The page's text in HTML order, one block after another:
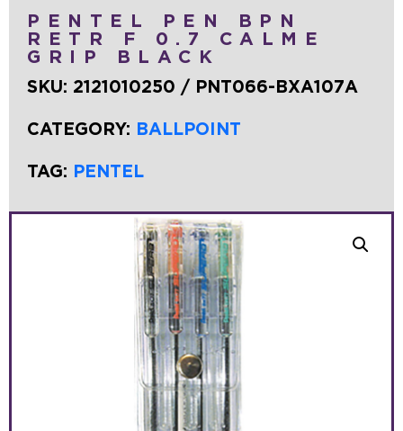
PENTEL PEN BPN
RETR F 0.7 CALME
GRIP BLACK
SKU: 2121010250 / PNT066-BXA107A
CATEGORY: BALLPOINT
TAG: PENTEL